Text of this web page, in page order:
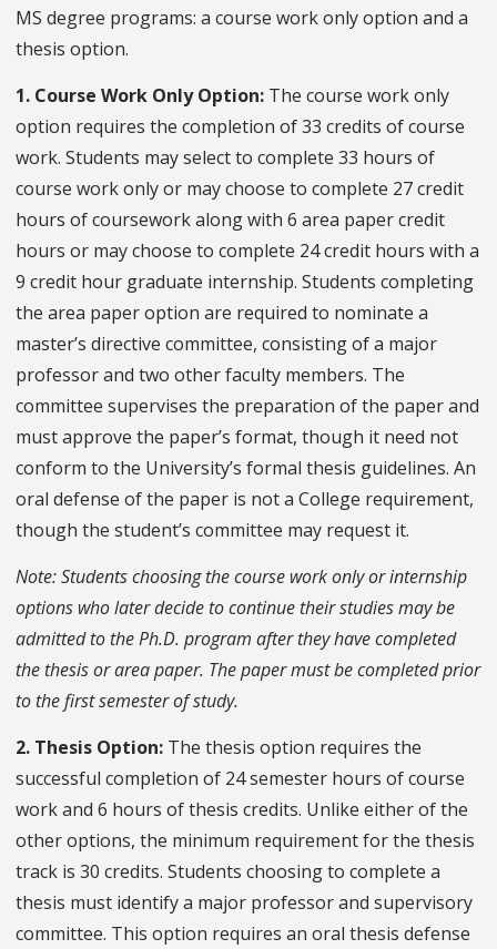
MS degree programs: a course work only option and a
thesis option.
1. Course Work Only Option: The course work only
option requires the completion of 33 credits of course
work. Students may select to complete 33 hours of
course work only or may choose to complete 27 credit
hours of coursework along with 6 area paper credit
hours or may choose to complete 24 credit hours with a
9 credit hour graduate internship. Students completing
the area paper option are required to nominate a
master’s directive committee, consisting of a major
professor and two other faculty members. The
committee supervises the preparation of the paper and
must approve the paper’s format, though it need not
conform to the University’s formal thesis guidelines. An
oral defense of the paper is not a College requirement,
though the student’s committee may request it.
Note: Students choosing the course work only or internship
options who later decide to continue their studies may be
admitted to the Ph.D. program after they have completed
the thesis or area paper. The paper must be completed prior
to the first semester of study.
2. Thesis Option: The thesis option requires the
successful completion of 24 semester hours of course
work and 6 hours of thesis credits. Unlike either of the
other options, the minimum requirement for the thesis
track is 30 credits. Students choosing to complete a
thesis must identify a major professor and supervisory
committee. This option requires an oral thesis defense